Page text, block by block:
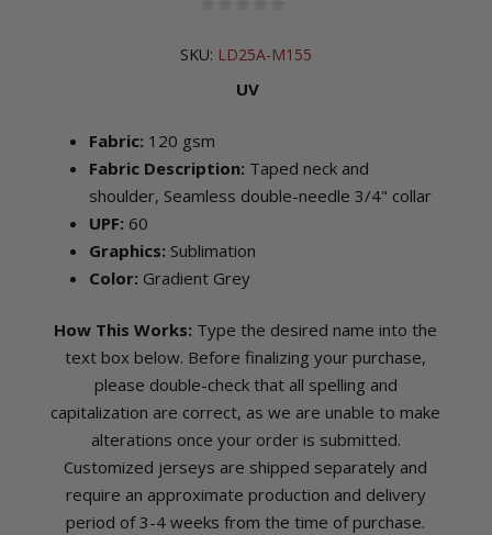
SKU: LD25A-M155
UV
Fabric: 120 gsm
Fabric Description: Taped neck and
shoulder, Seamless double-needle 3/4" collar
UPF: 60
Graphics: Sublimation
Color: Gradient Grey
How This Works: Type the desired name into the
text box below. Before finalizing your purchase,
please double-check that all spelling and
capitalization are correct, as we are unable to make
alterations once your order is submitted.
Customized jerseys are shipped separately and
require an approximate production and delivery
period of 3-4 weeks from the time of purchase.